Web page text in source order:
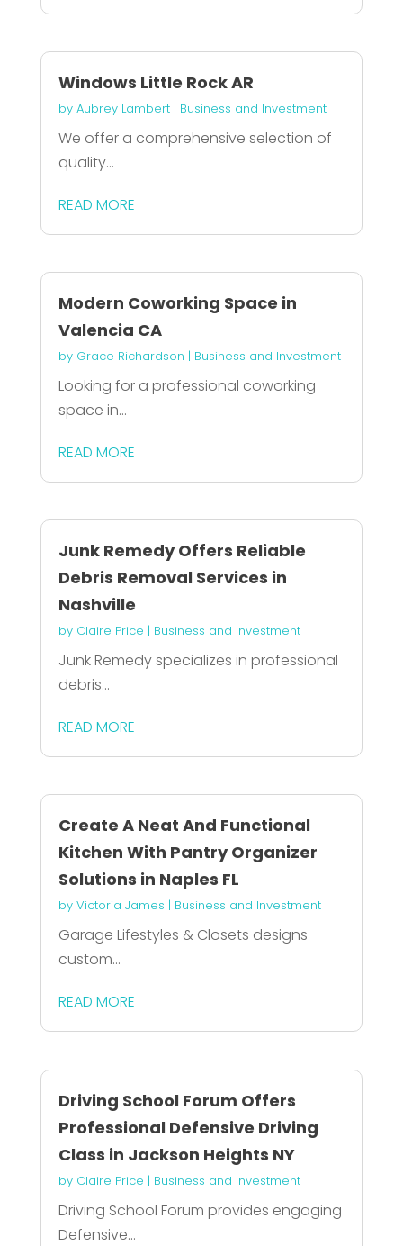
Windows Little Rock AR
by Aubrey Lambert| Business and Investment
We offer a comprehensive selection of
quality...
READ MORE
Modern Coworking Space in
Valencia CA
by Grace Richardson | Business and Investment
Looking for a professional coworking
space in...
READ MORE
Junk Remedy Offers Reliable
Debris Removal Services in
Nashville
by Claire Price | Business and Investment
Junk Remedy specializes in professional
debris...
READ MORE
Create A Neat And Functional
Kitchen With Pantry Organizer
Solutions in Naples FL
by Victoria James | Business and Investment
Garage Lifestyles & Closets designs
custom...
READ MORE
Driving School Forum Offers
Professional Defensive Driving
Class in Jackson Heights NY
by Claire Price | Business and Investment
Driving School Forum provides engaging
Defensive...